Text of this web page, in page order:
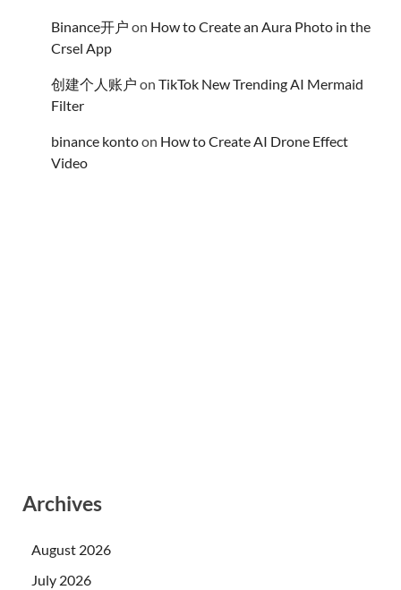
Binance开户 on How to Create an Aura Photo in the
Crsel App
创建个人账户 on TikTok New Trending AI Mermaid
Filter
binance kontoon How to Create AI Drone Effect
Video
Archives
August 2026
July 2026